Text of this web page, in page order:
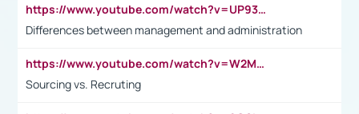
https://www.youtube.com/watch?v=UP93L5YOvIk
Differences between management and administration
https://www.youtube.com/watch?v=W2M102TFKnE
Sourcing vs. Recruting